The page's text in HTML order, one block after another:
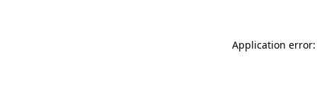
Application